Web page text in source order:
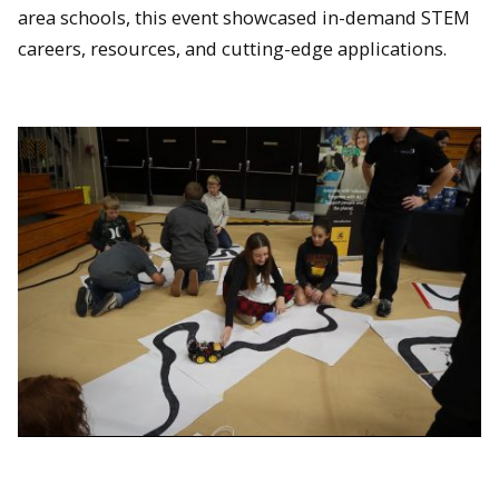
area schools, this event showcased in-demand STEM
careers, resources, and cutting-edge applications.